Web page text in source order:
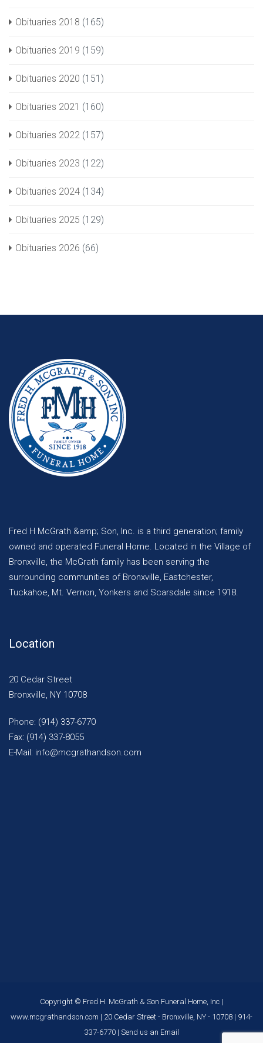
Obituaries 2018 (165)
Obituaries 2019 (159)
Obituaries 2020 (151)
Obituaries 2021 (160)
Obituaries 2022 (157)
Obituaries 2023 (122)
Obituaries 2024 (134)
Obituaries 2025 (129)
Obituaries 2026 (66)
Fred H McGrath &amp; Son, Inc. is a third generation; family
owned and operated Funeral Home. Located in the Village of
Bronxville, the McGrath family has been serving the
surrounding communities of Bronxville, Eastchester,
Tuckahoe, Mt. Vernon, Yonkers and Scarsdale since 1918.
Location
20 Cedar Street
Bronxville, NY 10708
Phone: (914) 337-6770
Fax: (914) 337-8055
E-Mail: info@mcgrathandson.com
Copyright © Fred H. McGrath & Son Funeral Home, Inc |
www.mcgrathandson.com | 20 Cedar Street - Bronxville, NY - 10708 | 914-
337-6770| Send us an Email